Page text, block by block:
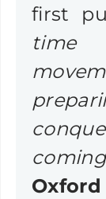
first
time